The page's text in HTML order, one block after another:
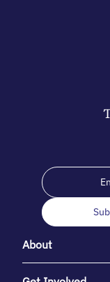
About